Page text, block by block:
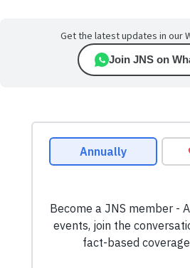
Get the latest updates in our
Join JNS on